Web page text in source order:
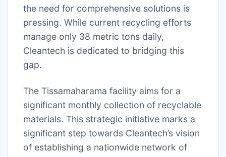
the need for comprehensive solutions is
pressing. While current recycling efforts
manage only 38 metric tons daily,
Cleantech is dedicated to bridging this
gap.
The Tissamaharama facility aims for a
significant monthly collection of recyclable
materials. This strategic initiative marks a
significant step towards Cleantech’s vision
of establishing a nationwide network of